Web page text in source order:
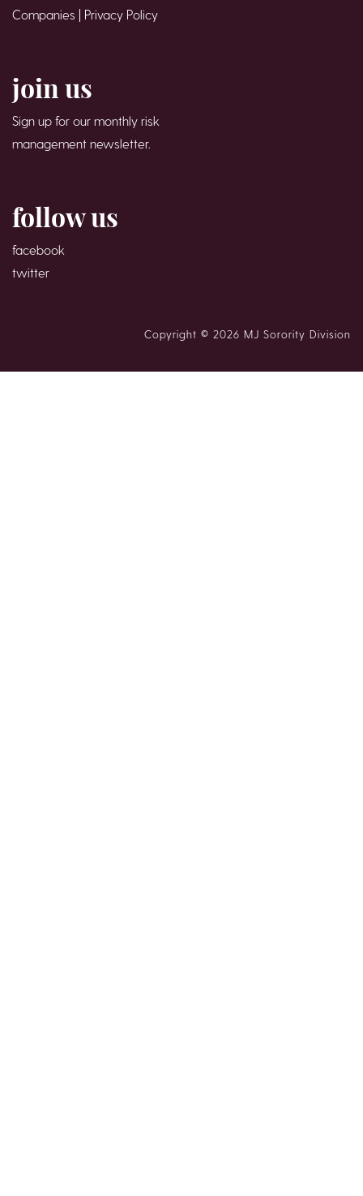
Companies | Privacy Policy
join us
Sign up for our monthly risk
management newsletter.
follow us
facebook
twitter
Copyright © 2026 MJ Sorority Division